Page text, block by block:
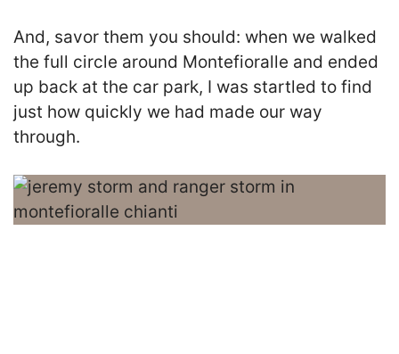
And, savor them you should: when we walked
the full circle around Montefioralle and ended
up back at the car park, I was startled to find
just how quickly we had made our way
through.